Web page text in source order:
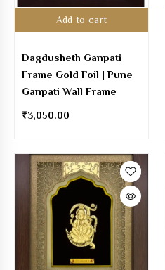
Add to cart
Dagdusheth Ganpati
Frame Gold Foil | Pune
Ganpati Wall Frame
₹3,050.00